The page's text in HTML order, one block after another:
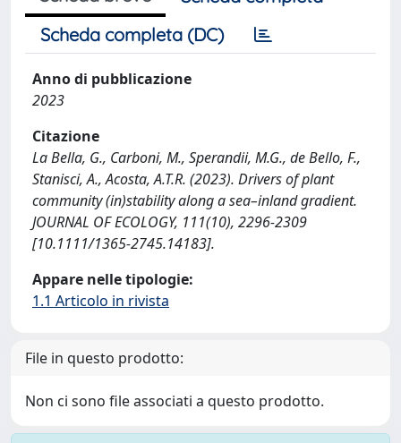
Scheda completa (DC)
Anno di pubblicazione
2023
Citazione
La Bella, G., Carboni, M., Sperandii, M.G., de Bello, F.,
Stanisci, A., Acosta, A.T.R. (2023). Drivers of plant
community (in)stability along a sea–inland gradient.
JOURNAL OF ECOLOGY, 111(10), 2296-2309
[10.1111/1365-2745.14183].
Appare nelle tipologie:
1.1 Articolo in rivista
File in questo prodotto:
Non ci sono file associati a questo prodotto.